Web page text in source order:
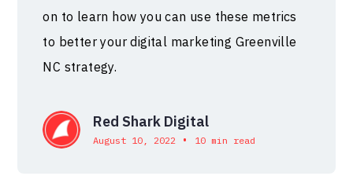
on to learn how you can use these metrics
to better your digital marketing Greenville
NC strategy.
Red Shark Digital
August 10, 2022 • 10 min read